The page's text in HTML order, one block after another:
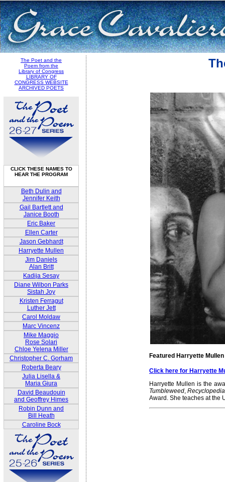
The Poet and the
Poem from the
Library of Congress
LIBRARY OF
CONGRESS WEBSITE
ARCHIVED POETS
CLICK THESE NAMES TO
HEAR THE PROGRAM
Beth Dulin and
Jennifer Keith
Gail Bartlett and
Janice Booth
Eric Baker
Ellen Carter
Jason Gebhardt
Harryette Mullen
Jim Daniels
Alan Britt
Kadija Sesay
Diane Wilbon Parks
Sistah Joy
Kristen Ferragut
Luther Jett
Carol Moldaw
Marc Vincenz
Mike Maggio
Rose Solari
Chloe Yelena Miller
Christopher C. Gorham
Roberta Beary
Julia Lisella &
Maria Giura
David Beaudouin
and Geoffrey Himes
Robin Dunn and
Bill Heath
Caroline Bock
Featured Harryette Mullen
Click here for Harryette
Harryette Mullen is the
Tumbleweed,Recyclopedia
Award. She teaches at the